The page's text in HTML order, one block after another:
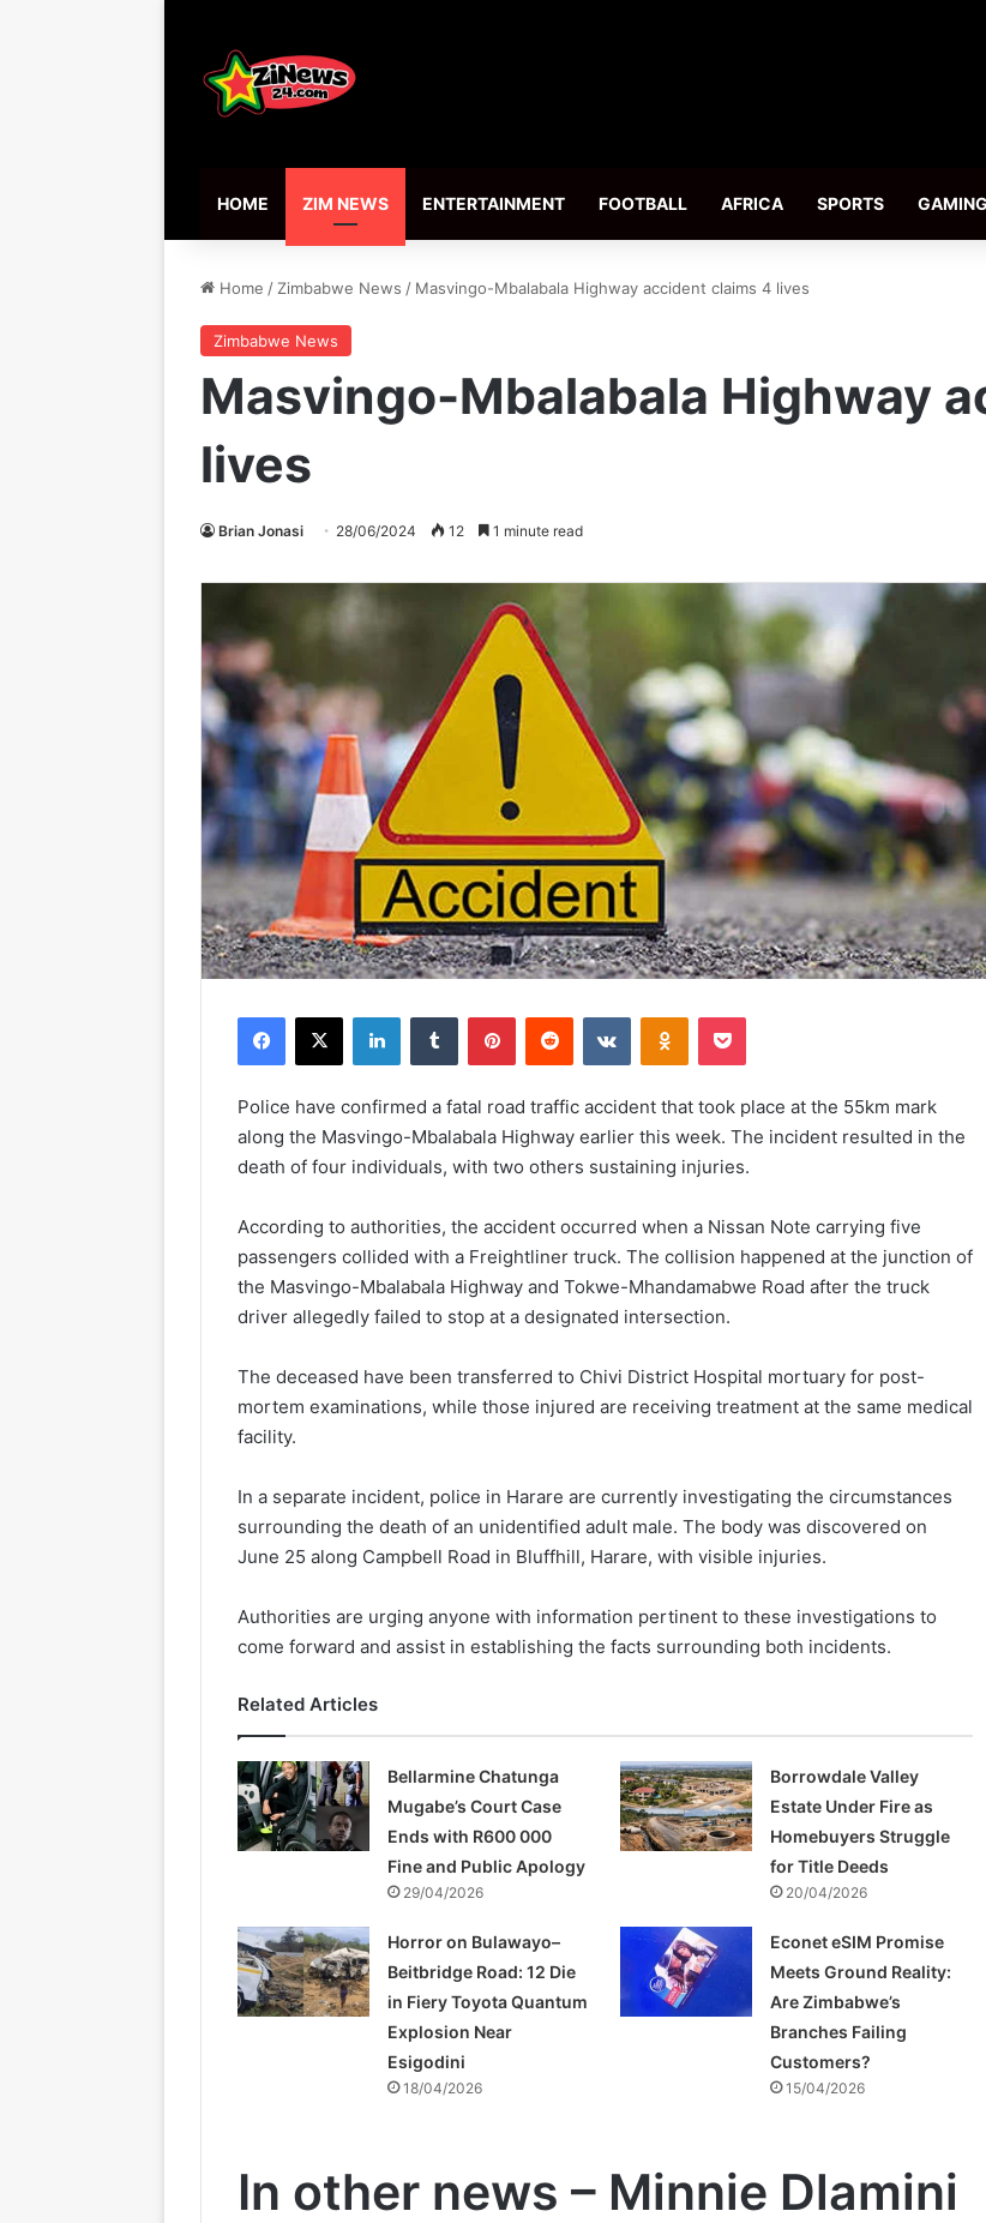
HOME ZIM NEWS ENTERTAINMENT FOOTBALL AFRICA SPORTS GAMING
Home / Zimbabwe News / Masvingo-Mbalabala Highway accident claims 4 lives
Zimbabwe News
Masvingo-Mbalabala Highway
lives
Brian Jonasi 28/06/2024 12 1 minute read
Police have confirmed a fatal road traffic accident that took place at the 55km mark
along the Masvingo-Mbalabala Highway earlier this week. The incident resulted in the
death of four individuals, with two others sustaining injuries.
According to authorities, the accident occurred when a Nissan Note carrying five
passengers collided with a Freightliner truck. The collision happened at the junction of
the Masvingo-Mbalabala Highway and Tokwe-Mhandamabwe Road after the truck
driver allegedly failed to stop at a designated intersection.
The deceased have been transferred to Chivi District Hospital mortuary for post-
mortem examinations, while those injured are receiving treatment at the same medical
facility.
In a separate incident, police in Harare are currently investigating the circumstances
surrounding the death of an unidentified adult male. The body was discovered on
June 25 along Campbell Road in Bluffhill, Harare, with visible injuries.
Authorities are urging anyone with information pertinent to these investigations to
come forward and assist in establishing the facts surrounding both incidents.
Related Articles
Bellarmine Chatunga
Mugabe’s Court Case
Ends with R600 000
Fine and Public Apology
29/04/2026
Borrowdale Valley
Estate Under Fire as
Homebuyers Struggle
for Title Deeds
20/04/2026
Horror on Bulawayo–
Beitbridge Road: 12 Die
in Fiery Toyota Quantum
Explosion Near
Esigodini
18/04/2026
Econet eSIM Promise
Meets Ground Reality:
Are Zimbabwe’s
Branches Failing
Customers?
15/04/2026
In other news – Minnie Dlamini